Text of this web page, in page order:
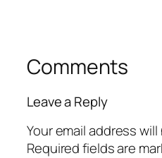
Comments
Leave a Reply
Your email address
Required fields are